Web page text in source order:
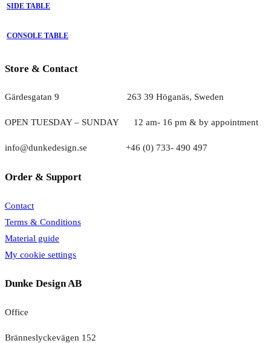
SIDE TABLE
CONSOLE TABLE
Store & Contact
Gärdesgatan 9 263 39 Höganäs, Sweden
OPEN TUESDAY – SUNDAY 12 am- 16 pm & by appointment
info@dunkedesign.se +46 (0) 733- 490 497
Order & Support
Contact
Terms & Conditions
Material guide
My cookie settings
Dunke Design AB
Office
Bränneslyckevägen 152